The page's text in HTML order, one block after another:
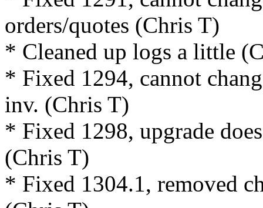
orders/quotes (Chris T)
* Cleaned up logs a little
* Fixed 1294, cannot
inv. (Chris T)
* Fixed 1298, upgrade
(Chris T)
* Fixed 1304.1, removed